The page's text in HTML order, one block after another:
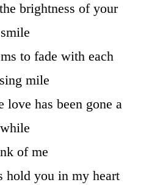
brightness of your
smile
to fade with each
mile
has been gone a
while
of me
you in my heart